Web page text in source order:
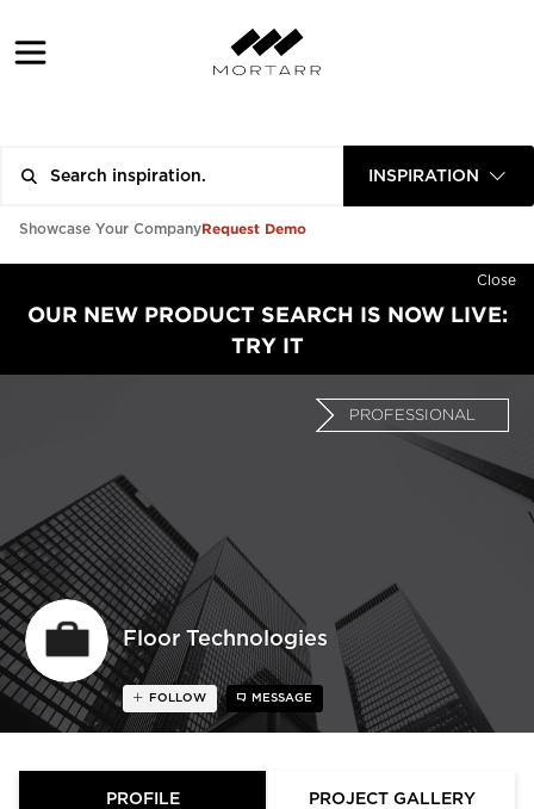
INSPIRATION
Showcase Your CompanyRequest Demo
Close
OUR NEW PRODUCT SEARCH IS NOW LIVE:
TRY IT
Floor Technologies
PROFESSIONAL
FOLLOW MESSAGE
PROFILE PROJECT GALLERY